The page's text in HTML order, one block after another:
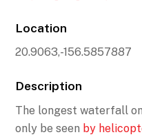
Location
20.9063,-156.5857887
Description
The longest waterfall
only be seen by